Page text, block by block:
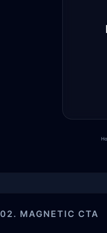
02. MAGNETIC CTA